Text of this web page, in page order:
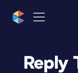
Reply